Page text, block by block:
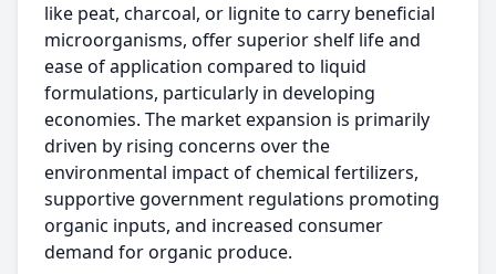
like peat, charcoal, or lignite to carry beneficial
microorganisms, offer superior shelf life and
ease of application compared to liquid
formulations, particularly in developing
economies. The market expansion is primarily
driven by rising concerns over the
environmental impact of chemical fertilizers,
supportive government regulations promoting
organic inputs, and increased consumer
demand for organic produce.